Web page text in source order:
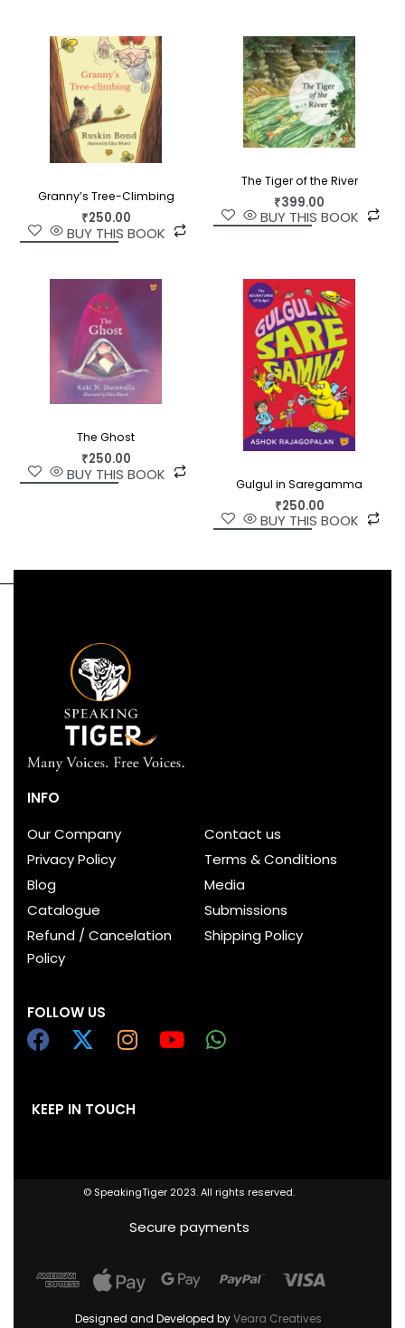
Granny’s Tree-Climbing
₹250.00
BUY THIS BOOK
The Tiger of the River
₹399.00
BUY THIS BOOK
The Ghost
₹250.00
BUY THIS BOOK
Gulgul in Saregamma
₹250.00
BUY THIS BOOK
INFO
Our Company
Contact us
Privacy Policy
Terms & Conditions
Blog
Media
Catalogue
Submissions
Refund / Cancelation
Policy
Shipping Policy
FOLLOW US
KEEP IN TOUCH
© SpeakingTiger 2023. All rights reserved.
Secure payments
Designed and Developed byVeara Creatives